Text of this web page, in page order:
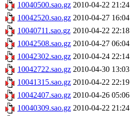
10040500.sao.gz 2010-04-22 21:24
10042520.sao.gz 2010-04-27 16:04
10040711.sao.gz 2010-04-22 22:18
10042508.sao.gz 2010-04-27 06:04
10042302.sao.gz 2010-04-24 22:14
10042722.sao.gz 2010-04-30 13:03
10041315.sao.gz 2010-04-22 22:19
10042407.sao.gz 2010-04-26 05:06
10040309.sao.gz 2010-04-22 21:24